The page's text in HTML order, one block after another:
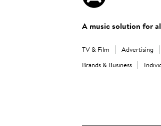
A music solution for
TV & Film
Advertising
Brands & Business